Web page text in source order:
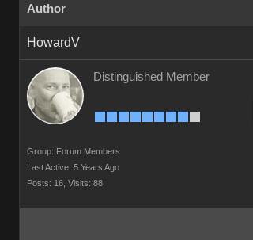
Author
HowardV
Distinguished Member
Group: Forum Members
Last Active: 5 Years Ago
Posts: 16, Visits: 88